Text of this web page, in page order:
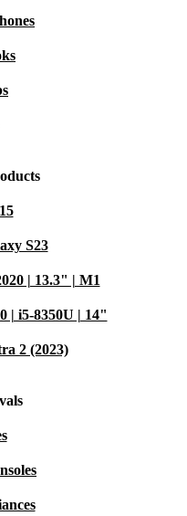
S23
| 13.3" | M1
| i5-8350U | 14"
2 (2023)